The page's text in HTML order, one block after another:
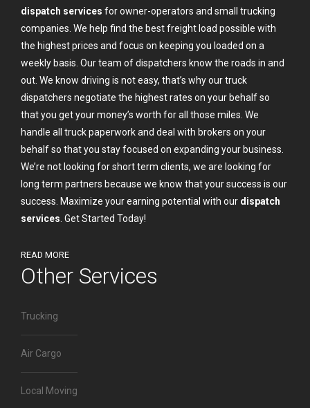
dispatch services for owner-operators and small trucking
companies. We help find the best freight load possible with
the highest prices and focus on keeping you loaded on a
weekly basis. Our team of dispatchers know the roads in and
out. We know driving is not easy, that’s why our truck
dispatchers negotiate the highest rates on your behalf so
that you get your money’s worth for all those miles. We
handle all truck paperwork and deal with brokers on your
behalf so that you stay focused on expanding your business.
We’re not looking for short term clients, we are looking for
long term partners because we know that your success is our
success. Maximize your earning potential with our dispatch
services Get Started Today!
READ MORE
Other Services
Trucking
Air Cargo
Local Moving